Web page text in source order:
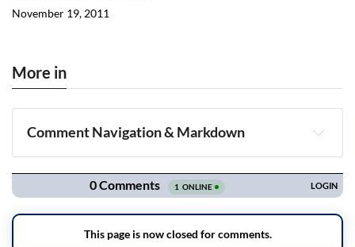
November 19, 2011
More in
Comment Navigation & Markdown
Navigation